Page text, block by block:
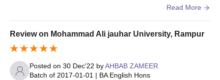
Mohammad Ali Jauhar University Courses, Seat
Intake and Eligibility Criteria
Course Eligibility Criteria
t have all the basic facilities like Library, clean washroom
Read More
Review on Mohammad Ali jauhar University, Rampur
Posted on 30 Dec'22 byAHBAB ZAMEER
Batch of 2017-01-01 | BA English Hons